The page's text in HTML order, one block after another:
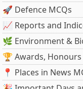
🚀 Defence MCQs
📈 Reports and
🌿 Environment &
🏆 Awards, Honours
📍 Places in News